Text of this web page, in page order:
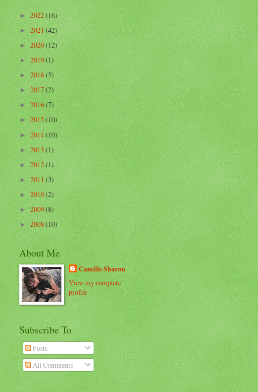
►2022(16)
►2021(42)
► 2020(12)
►2019(1)
►2018(5)
►2017(2)
►2016(7)
►2015(10)
►2014(10)
►2013(1)
►2012(1)
►2011(3)
►2010(2)
►2009(8)
►2008(10)
About Me
Camille Sharon
View my complete
profile
Subscribe To
Posts
All Comments